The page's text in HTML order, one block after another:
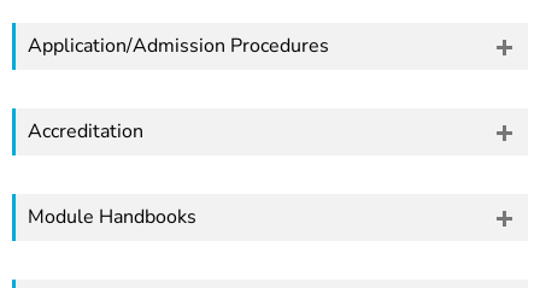
Application/Admission Procedures
Accreditation
Module Handbooks